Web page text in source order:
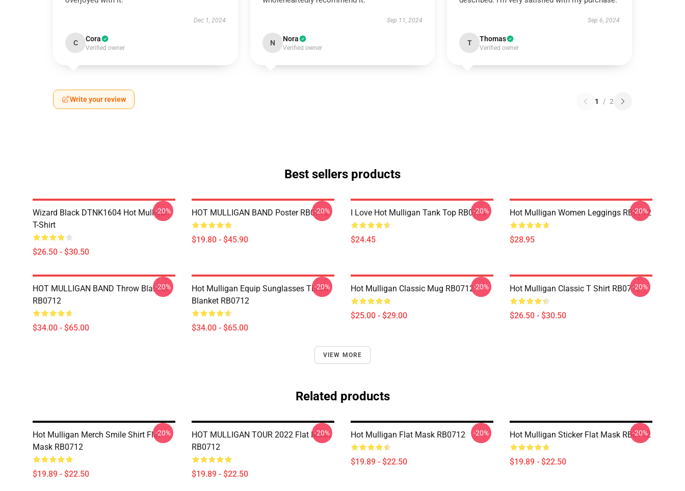
Dec 1, 2024
C Cora
Verified owner
Sep 11, 2024
N Nora
Verified owner
Sep 6, 2024
T Thomas
Verified owner
Write your review 1 / 2
Best sellers products
Wizard Black DTNK1604 Hot Mulligan
T-Shirt
$26.50 - $30.50
-20% HOT MULLIGAN BAND Poster RB0712
$19.80 - $45.90
-20% I Love Hot Mulligan Tank Top RB0712
$24.45
-20% Hot Mulligan Women Leggings RB0712
$28.95
-20%
HOT MULLIGAN BAND Throw Blanket
RB0712
$34.00 - $65.00
-20%
Hot Mulligan Equip Sunglasses Throw
Blanket RB0712
$34.00 - $65.00
-20% Hot Mulligan Classic Mug RB0712
$25.00 - $29.00
-20% Hot Mulligan Classic T Shirt RB0712
$26.50 - $30.50
-20%
VIEW MORE
Related products
Hot Mulligan Merch Smile Shirt Flat
Mask RB0712
$19.89 - $22.50
-20%
HOT MULLIGAN TOUR 2022 Flat Mask
RB0712
$19.89 - $22.50
-20% Hot Mulligan Flat Mask RB0712
$19.89 - $22.50
-20% Hot Mulligan Sticker Flat Mask RB0712
$19.89 - $22.50
-20%